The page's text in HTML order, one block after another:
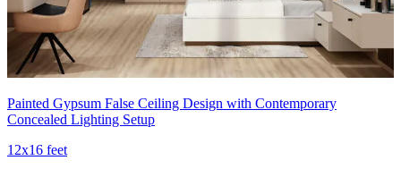
Painted Gypsum False Ceiling Design with Contemporary
Concealed Lighting Setup
12x16 feet